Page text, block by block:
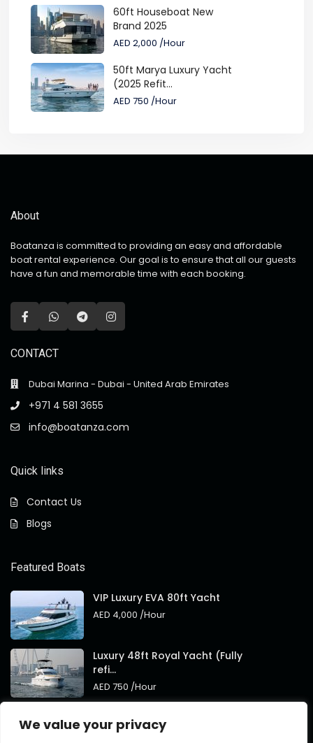
We value your privacy
60ft Houseboat New
Brand 2025
AED 2,000 /Hour
50ft Marya Luxury Yacht
(2025 Refit...
AED 750 /Hour
About
Boatanza is committed to providing an easy and affordable
boat rental experience. Our goal is to ensure that all our guests
have a fun and memorable time with each booking.
CONTACT
Dubai Marina - Dubai - United Arab Emirates
+971 4 581 3655
info@boatanza.com
Quick links
Contact Us
Blogs
Featured Boats
VIP Luxury EVA 80ft Yacht
AED 4,000 /Hour
Luxury 48ft Royal Yacht (Fully
refi...
AED 750 /Hour
Brand